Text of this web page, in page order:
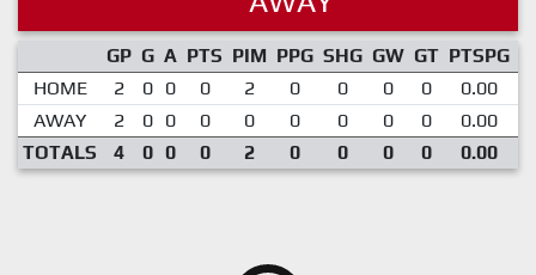
GP G A PTS PIM PPG SHG GW GT PTSPG
HOME
2 0 0 0 2 0 0 0 0 0.00
AWAY
2 0 0 0 0 0 0 0 0 0.00
TOTALS
4 0 0 0 2 0 0 0 0 0.00